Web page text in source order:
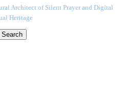
Architect of Silent Prayer and Digital
Heritage
Search